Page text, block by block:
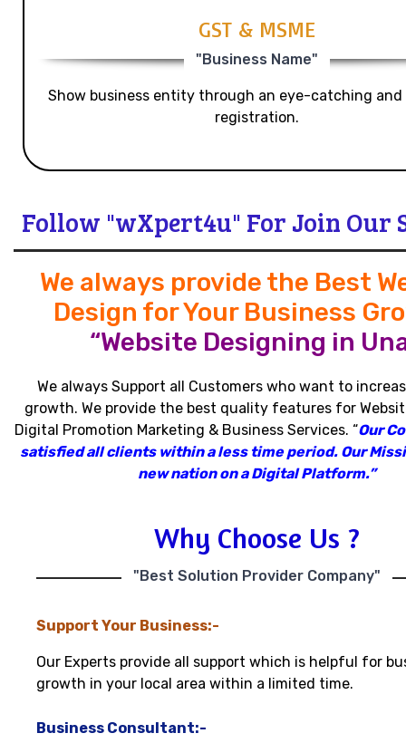
GST & MSME
"Business Name"
Show business entity through an eye-catching and
registration.
Follow "wXpert4u" For Join Our
We always provide the Best
Design for Your Business
“Website Designing in
We always Support all Customers who want to
growth. We provide the best quality features for
Digital Promotion Marketing & Business Services. “Our
satisfied all clients within a less time period. Our
new nation on a Digital Platform.”
Why Choose Us ?
"Best Solution Provider Company"
Support Your Business:-
Our Experts provide all support which is helpful for
growth in your local area within a limited time.
Business Consultant:-